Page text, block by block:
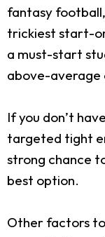
fantasy
trickiest start-
a must-start
above-average
If you don’t
targeted tight
strong chance
best option.
Other factors